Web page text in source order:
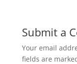
Submit a
Your email
fields are